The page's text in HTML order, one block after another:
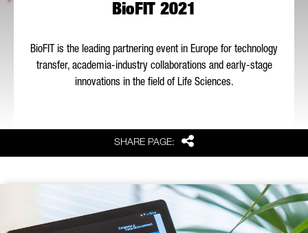
SHARE PAGE: Share
BioFIT 2021
BioFIT is the leading partnering event in Europe for technology
transfer, academia-industry collaborations and early-stage
innovations in the field of Life Sciences.